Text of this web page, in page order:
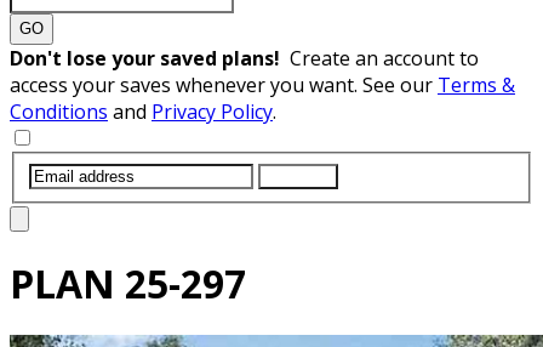
GO
Don't lose your saved plans! Create an account to
access your saves whenever you want. See our Terms &
Conditions and Privacy Policy.
PLAN 25-297